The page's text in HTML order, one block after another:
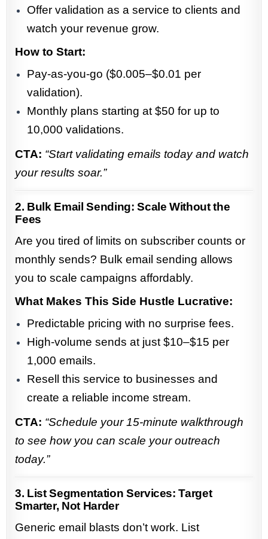
Offer validation as a service to clients and
watch your revenue grow.
How to Start:
Pay-as-you-go ($0.005–$0.01 per
validation).
Monthly plans starting at $50 for up to
10,000 validations.
CTA: “Start validating emails today and watch
your results soar.”
2. Bulk Email Sending: Scale Without the
Fees
Are you tired of limits on subscriber counts or
monthly sends? Bulk email sending allows
you to scale campaigns affordably.
What Makes This Side Hustle Lucrative:
Predictable pricing with no surprise fees.
High-volume sends at just $10–$15 per
1,000 emails.
Resell this service to businesses and
create a reliable income stream.
CTA: “Schedule your 15-minute walkthrough
to see how you can scale your outreach
today.”
3. List Segmentation Services: Target
Smarter, Not Harder
Generic email blasts don’t work. List